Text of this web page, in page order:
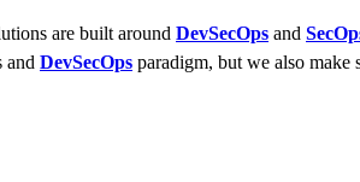
are built around DevSecOps and
and DevSecOps paradigm, but we also make